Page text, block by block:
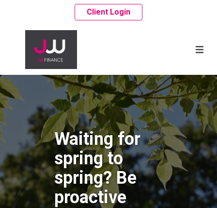
Client Login
Waiting for
spring to
spring? Be
proactive